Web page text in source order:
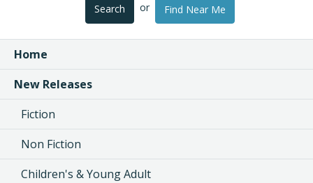
Search or Find Near Me
Home
New Releases
Fiction
Non Fiction
Children's & Young Adult